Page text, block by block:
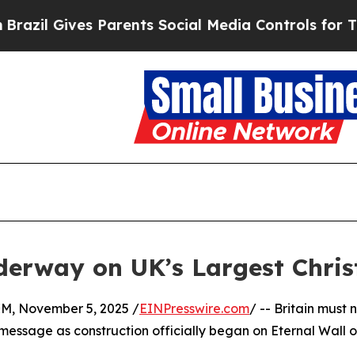
Parents Social Media Controls for Their
on UK’s Largest
November 5, 2025 /EINPresswire.com/ -- Britain must
as construction officially began on Eternal Wall